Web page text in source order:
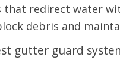
that redirect water
debris and
gutter guard